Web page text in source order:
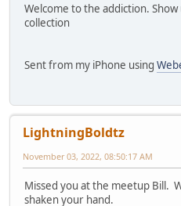
Welcome to the addiction.
collection
Sent from my iPhone using
LightningBoldtz
November 03, 2022, 08:50:17 AM
Missed you at the meetup Bill.
shaken your hand.